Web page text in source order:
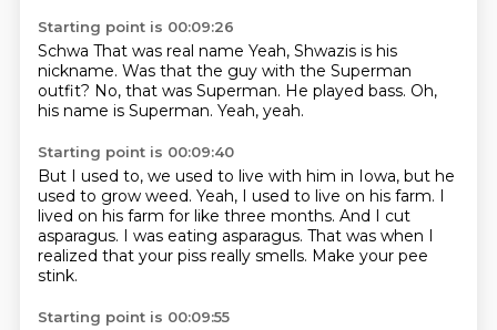
Starting point is 00:09:26
Schwa That was real name Yeah, Shwazis is his
nickname. Was that the guy with the Superman
outfit? No, that was Superman. He played bass. Oh,
his name is Superman. Yeah, yeah.
Starting point is 00:09:40
But I used to, we used to live with him in Iowa, but he
used to grow weed. Yeah, I used to live on his farm. I
lived on his farm for like three months. And I cut
asparagus. I was eating asparagus. That was when I
realized that your piss really smells. Make your pee
stink.
Starting point is 00:09:55